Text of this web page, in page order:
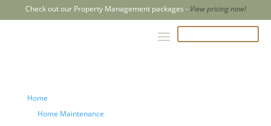
Check out our Property Management packages - View pricing now!
Home
Home Maintenance